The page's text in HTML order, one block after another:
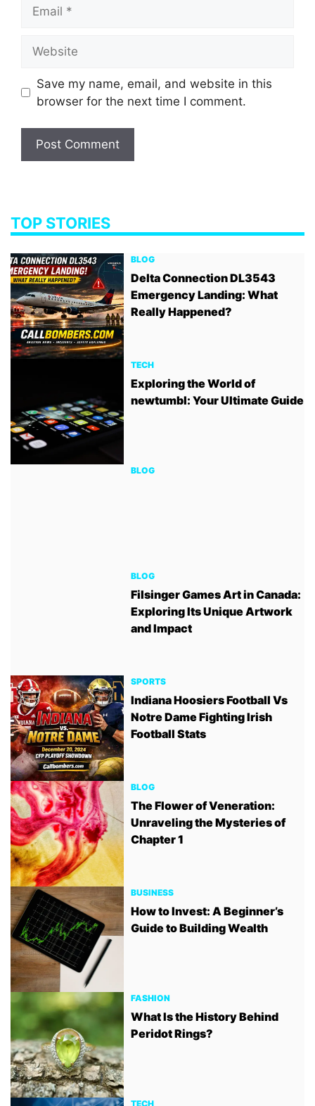
Save my name, email, and website in this
browser for the next time I comment.
TOP STORIES
BLOG
Delta Connection DL3543
Emergency Landing: What
Really Happened?
TECH
Exploring the World of
newtumbl: Your Ultimate Guide
BLOG
BLOG
Filsinger Games Art in Canada:
Exploring Its Unique Artwork
and Impact
SPORTS
Indiana Hoosiers Football Vs
Notre Dame Fighting Irish
Football Stats
BLOG
The Flower of Veneration:
Unraveling the Mysteries of
Chapter 1
BUSINESS
How to Invest: A Beginner’s
Guide to Building Wealth
FASHION
What Is the History Behind
Peridot Rings?
TECH